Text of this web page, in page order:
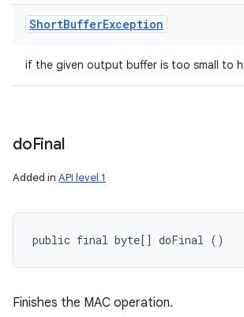
ShortBufferException
if the given output buffer is too small to
doFinal
Added in API level 1
public final byte[] doFinal ()
Finishes the MAC operation.